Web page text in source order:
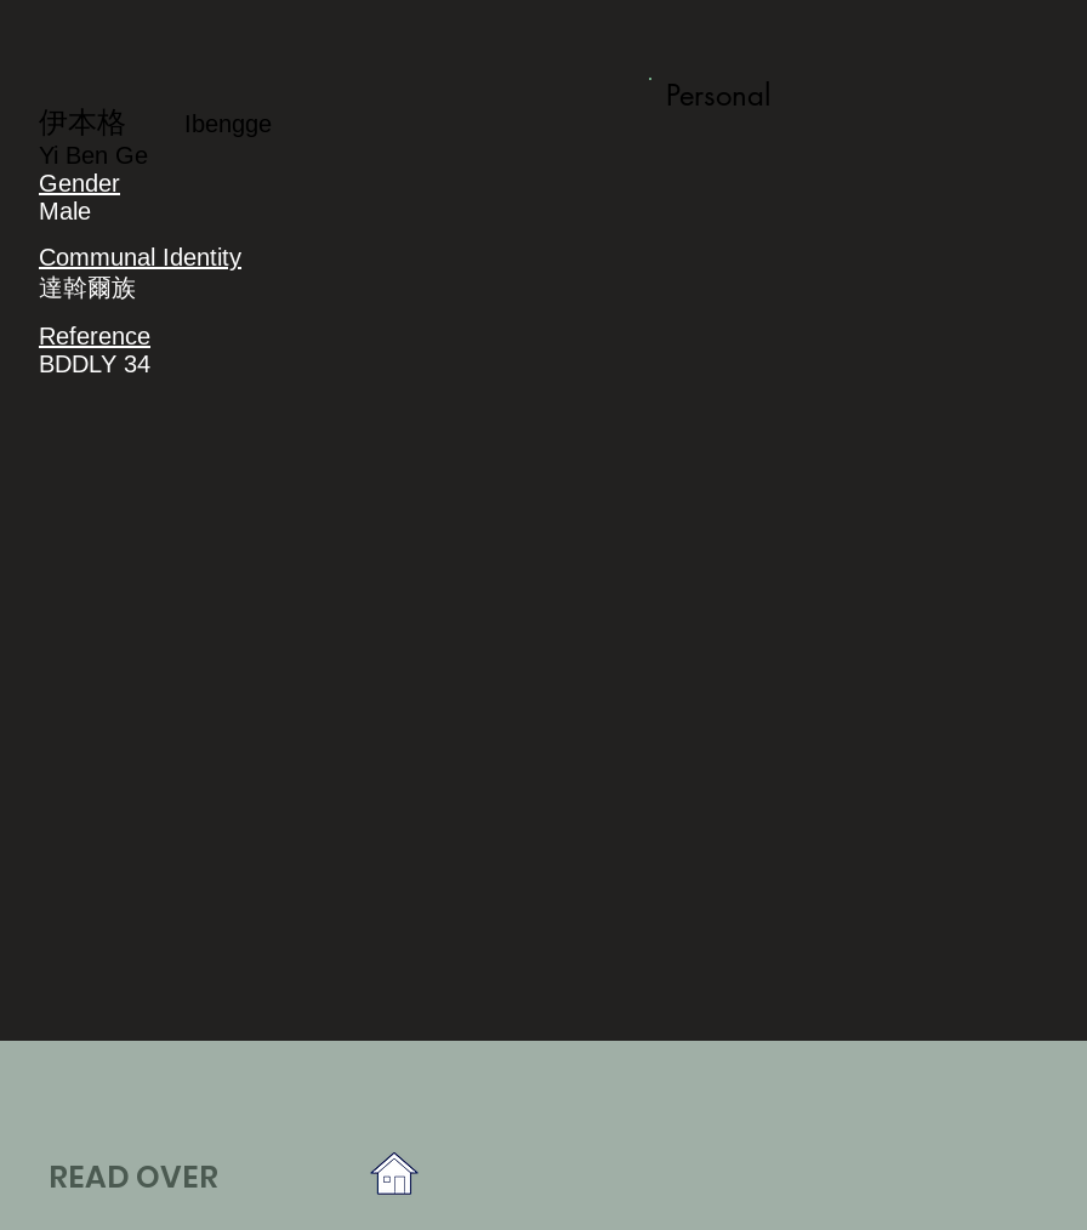
伊本格
Ibengge
Yi Ben Ge
Gender
Male
Communal Identity
達斡爾族
Reference
BDDLY 34
Personal
READ OVER